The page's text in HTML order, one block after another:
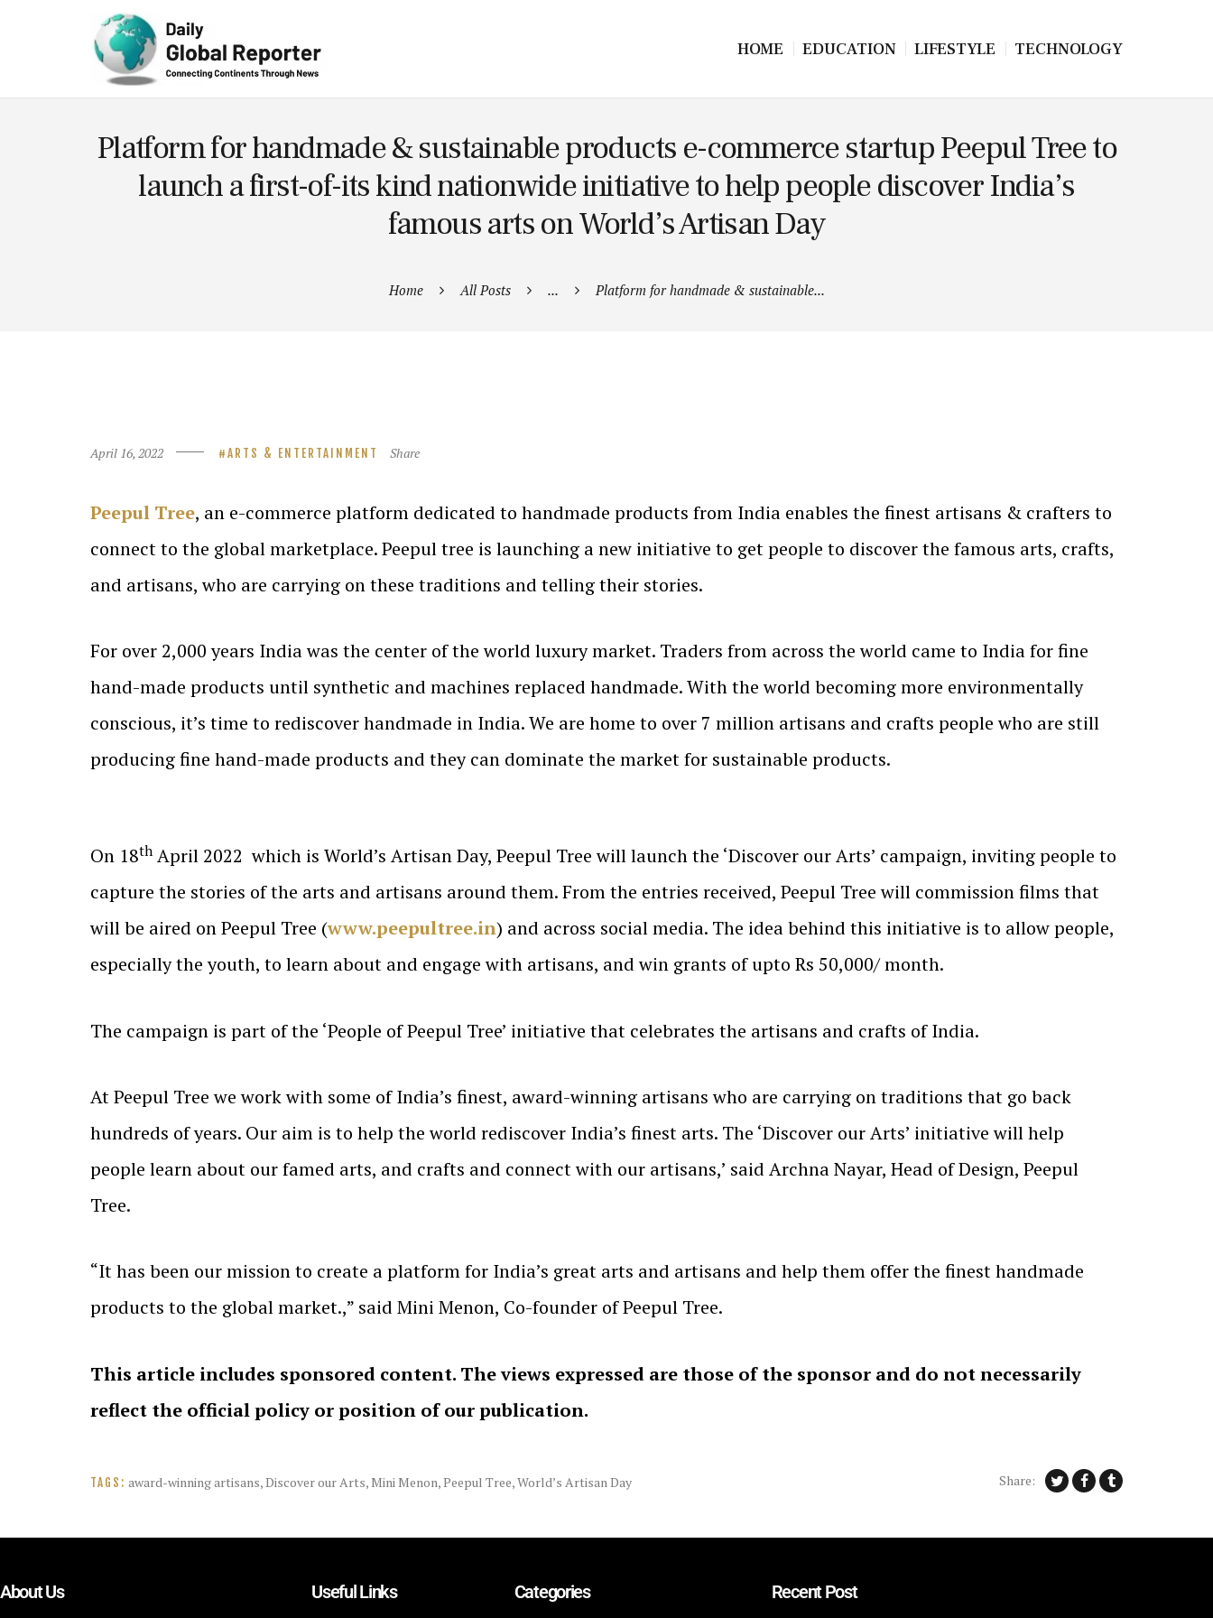
HOME EDUCATION LIFESTYLE TECHNOLOGY
Platform for handmade & sustainable products e-commerce startup Peepul Tree to
launch a first-of-its kind nationwide initiative to help people discover India’s
famous arts on World’s Artisan Day
Home All Posts ... Platform for handmade & sustainable...
April 16, 2022 ARTS & ENTERTAINMENT Share
Peepul Tree, an e-commerce platform dedicated to handmade products from India enables the finest artisans & crafters to
connect to the global marketplace. Peepul tree is launching a new initiative to get people to discover the famous arts, crafts,
and artisans, who are carrying on these traditions and telling their stories.
For over 2,000 years India was the center of the world luxury market. Traders from across the world came to India for fine
hand-made products until synthetic and machines replaced handmade. With the world becoming more environmentally
conscious, it’s time to rediscover handmade in India. We are home to over 7 million artisans and crafts people who are still
producing fine hand-made products and they can dominate the market for sustainable products.
On 18th April 2022 which is World’s Artisan Day, Peepul Tree will launch the ‘Discover our Arts’ campaign, inviting people to
capture the stories of the arts and artisans around them. From the entries received, Peepul Tree will commission films that
will be aired on Peepul Tree (www.peepultree.in) and across social media. The idea behind this initiative is to allow people,
especially the youth, to learn about and engage with artisans, and win grants of upto Rs 50,000/ month.
The campaign is part of the ‘People of Peepul Tree’ initiative that celebrates the artisans and crafts of India.
At Peepul Tree we work with some of India’s finest, award-winning artisans who are carrying on traditions that go back
hundreds of years. Our aim is to help the world rediscover India’s finest arts. The ‘Discover our Arts’ initiative will help
people learn about our famed arts, and crafts and connect with our artisans,’ said Archna Nayar, Head of Design, Peepul
Tree.
“It has been our mission to create a platform for India’s great arts and artisans and help them offer the finest handmade
products to the global market.,” said Mini Menon, Co-founder of Peepul Tree.
This article includes sponsored content. The views expressed are those of the sponsor and do not necessarily
reflect the official policy or position of our publication.
TAGS: award-winning artisans,Discover our Arts,Mini Menon,Peepul Tree,World’s Artisan Day Share:
About Us Useful Links Categories Recent Post